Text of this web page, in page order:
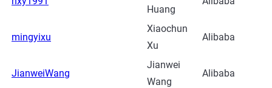
Huang
mingyixu
Xiaochun
Xu
Alibaba
JianweiWang
Jianwei
Wang
Alibaba